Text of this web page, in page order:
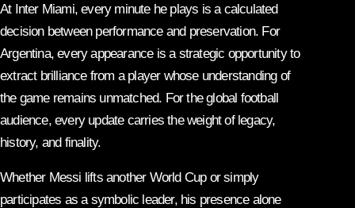
At Inter Miami, every minute he plays is a calculated
decision between performance and preservation. For
Argentina, every appearance is a strategic opportunity to
extract brilliance from a player whose understanding of
the game remains unmatched. For the global football
audience, every update carries the weight of legacy,
history, and finality.
Whether Messi lifts another World Cup or simply
participates as a symbolic leader, his presence alone